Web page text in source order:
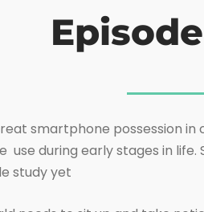
smartphone possession
use during early stages in
study yet